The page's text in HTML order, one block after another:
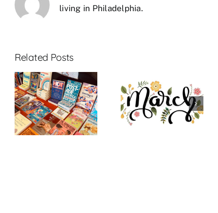
living in Philadelphia.
Related Posts
March New
Releases
March 2023
Theme: GAY
BETRAYAL*